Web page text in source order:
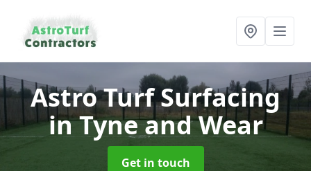
Astro Turf Surfacing
in Tyne and Wear
Get in touch